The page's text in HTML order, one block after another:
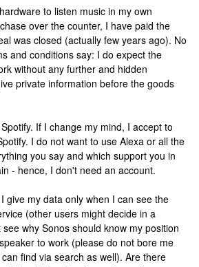
to listen music in my own
over the counter, I have paid the
was closed (actually few years ago). No
and conditions say: I do expect the
without any further and hidden
private information before the goods
If I change my mind, I accept to
I do not want to use Alexa or all the
you say and which support you in
- hence, I don't need an account.
give my data only when I can see the
(other users might decide in a
why Sonos should know my position
to work (please do not bore me
find via search as well). Are there